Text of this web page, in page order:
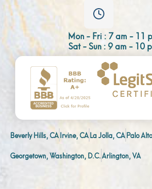
Mon - Fri : 7 am - 11
Sat - Sun : 9 am - 10
Beverly Hills, CAIrvine, CALa Jolla, CAPalo
Georgetown, Washington, D.C.Arlington, VA